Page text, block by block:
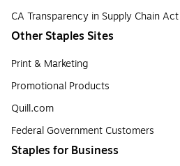
CA Transparency in Supply Chain Act
Other Staples Sites
Print & Marketing
Promotional Products
Quill.com
Federal Government Customers
Staples for Business